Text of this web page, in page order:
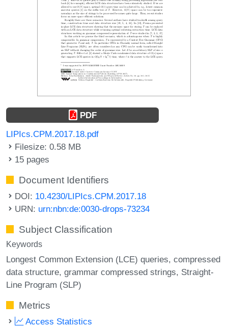
PDF
LIPIcs.CPM.2017.18.pdf
Filesize: 0.58 MB
15 pages
Document Identifiers
DOI: 10.4230/LIPIcs.CPM.2017.18
URN: urn:nbn:de:0030-drops-73234
Subject Classification
Keywords
Longest Common Extension (LCE) queries compressed
data structure grammar compressed strings Straight-
Line Program (SLP)
Metrics
Access Statistics